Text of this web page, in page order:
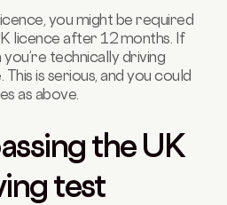
you might be required
licence after 12 months. If
you’re technically driving
is serious, and you could
as above.
the UK
test